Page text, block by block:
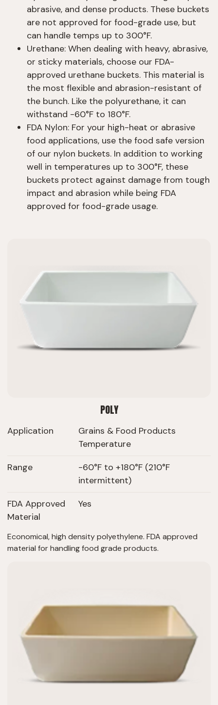
abrasive, and dense products. These buckets
are not approved for food-grade use, but
can handle temps up to 300°F.
Urethane: When dealing with heavy, abrasive,
or sticky materials, choose our FDA-
approved urethane buckets. This material is
the most flexible and abrasion-resistant of
the bunch. Like the polyurethane, it can
withstand -60°F to 180°F.
FDA Nylon: For your high-heat or abrasive
food applications, use the food safe version
of our nylon buckets. In addition to working
well in temperatures up to 300°F, these
buckets protect against damage from tough
impact and abrasion while being FDA
approved for food-grade usage.
POLY
Application
Grains & Food Products
Temperature
Range
-60°F to +180°F (210°F
intermittent)
FDA Approved
Material
Yes
Economical, high density polyethylene. FDA approved
material for handling food grade products.